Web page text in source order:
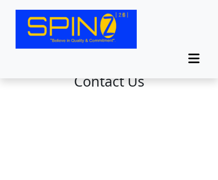
Contact Us